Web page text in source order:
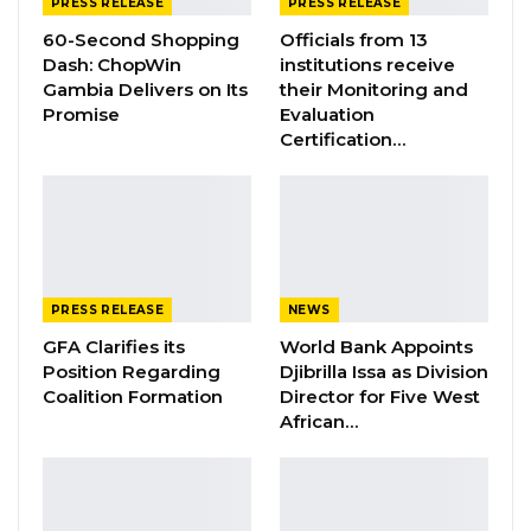
Jul 31, 2026
Press Release: Gambian Player Turns
50 GMD Into 250,000 GMD…
The Ministry of Foreign Affairs wishes to
further assure the families that with the
support of IOM, the twelve (12) migrants will
PRESS RELEASE
60-Second Shopping
Dash: ChopWin
Gambia Delivers on Its
Promise
PRESS RELEASE
Officials from 13
institutions receive
their Monitoring and
Evaluation
Certification…
PRESS RELEASE
GFA Clarifies its
Position Regarding
Coalition Formation
NEWS
World Bank Appoints
Djibrilla Issa as Division
Director for Five West
African…